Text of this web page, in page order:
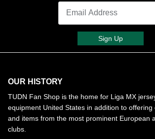
Sign Up
OUR HISTORY
TUDN Fan Shop is the home for Liga MX
equipment United States in addition to offering
and items from the most prominent European
clubs.